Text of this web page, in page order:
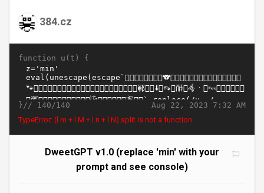
384.cz
function u(t) {
Aug 22, 2023 7:32 AM
}// 140/140
TypeError: (l.m + l.M + l.n + l.N).split is not a function
DweetGPT v1.0 (replace 'min' with your
prompt and see console)